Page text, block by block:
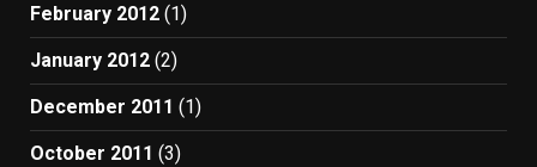
February 2012 (1)
January 2012 (2)
December 2011 (1)
October 2011 (3)